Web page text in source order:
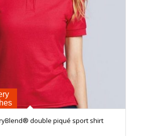
double piqué sport shirt